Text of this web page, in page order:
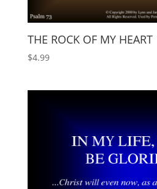
THE ROCK OF MY HEART
$4.99